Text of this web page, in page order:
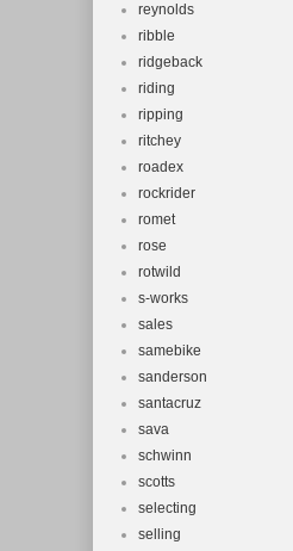
reynolds
ribble
ridgeback
riding
ripping
ritchey
roadex
rockrider
romet
rose
rotwild
s-works
sales
samebike
sanderson
santacruz
sava
schwinn
scotts
selecting
selling